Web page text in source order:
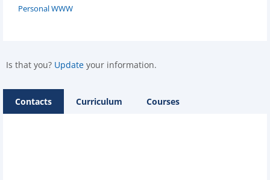
Personal WWW
Is that you? Update your information.
Contacts Curriculum Courses